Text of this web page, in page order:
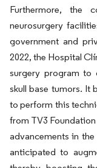
Furthermore, the
neurosurgery
government and
2022, the Hospital
surgery program to
skull base tumors. It
to perform this
from TV3 Foundation
advancements in
anticipated to